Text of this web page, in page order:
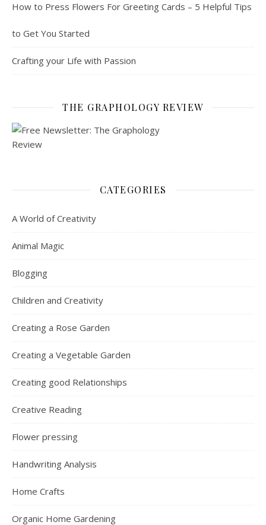
How to Press Flowers For Greeting Cards – 5 Helpful Tips
to Get You Started
Crafting your Life with Passion
THE GRAPHOLOGY REVIEW
CATEGORIES
A World of Creativity
Animal Magic
Blogging
Children and Creativity
Creating a Rose Garden
Creating a Vegetable Garden
Creating good Relationships
Creative Reading
Flower pressing
Handwriting Analysis
Home Crafts
Organic Home Gardening